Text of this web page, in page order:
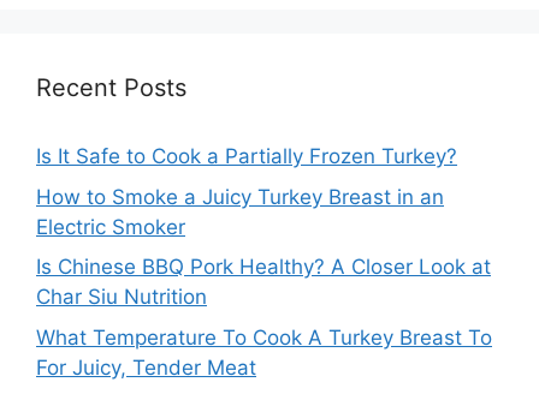
Recent Posts
Is It Safe to Cook a Partially Frozen Turkey?
How to Smoke a Juicy Turkey Breast in an
Electric Smoker
Is Chinese BBQ Pork Healthy? A Closer Look at
Char Siu Nutrition
What Temperature To Cook A Turkey Breast To
For Juicy, Tender Meat